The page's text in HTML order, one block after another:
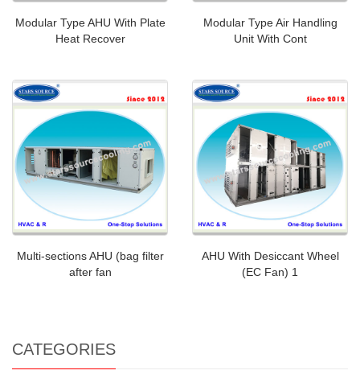
Modular Type AHU With Plate
Heat Recover
Modular Type Air Handling
Unit With Cont
Multi-sections AHU (bag filter
after fan
AHU With Desiccant Wheel
(EC Fan) 1
CATEGORIES